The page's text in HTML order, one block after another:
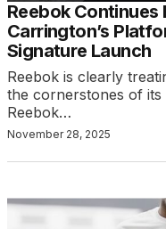
Reebok Continues
Carrington’s
Signature Launch
Reebok is clearly
the cornerstones of its
Reebok…
November 28, 2025